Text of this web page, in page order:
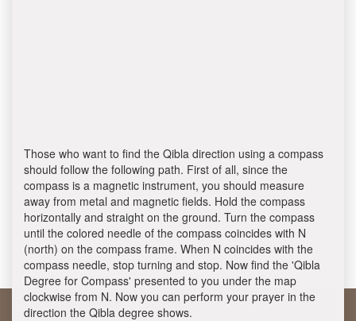
Those who want to find the Qibla direction using a compass
should follow the following path. First of all, since the
compass is a magnetic instrument, you should measure
away from metal and magnetic fields. Hold the compass
horizontally and straight on the ground. Turn the compass
until the colored needle of the compass coincides with N
(north) on the compass frame. When N coincides with the
compass needle, stop turning and stop. Now find the 'Qibla
Degree for Compass' presented to you under the map
clockwise from N. Now you can perform your prayer in the
direction the Qibla degree shows.